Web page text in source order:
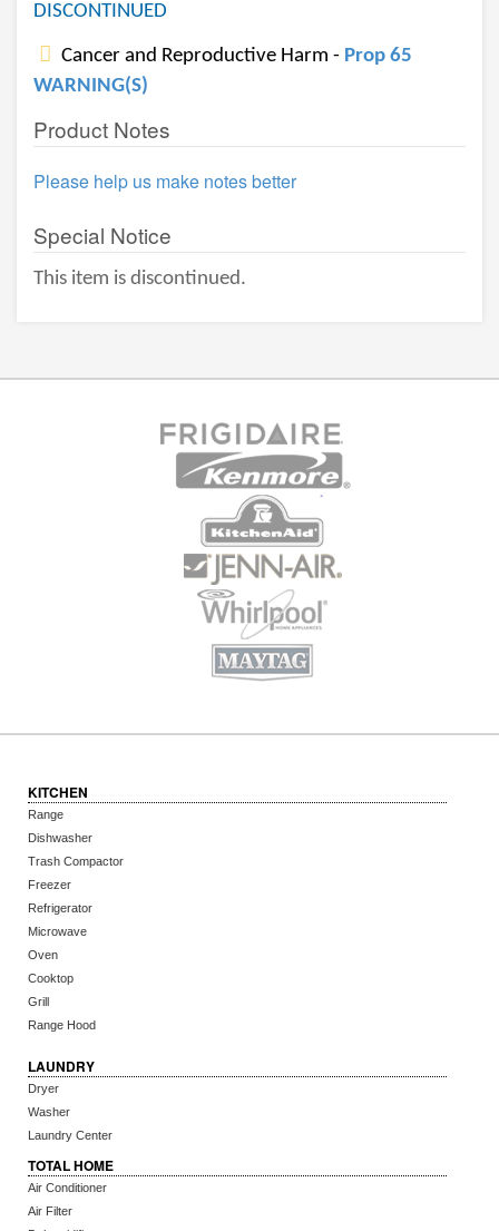
DISCONTINUED
Cancer and Reproductive Harm - Prop 65
WARNING(S)
Product Notes
Please help us make notes better
Special Notice
This item is discontinued.
KITCHEN
Range
Dishwasher
Trash Compactor
Freezer
Refrigerator
Microwave
Oven
Cooktop
Grill
Range Hood
LAUNDRY
Dryer
Washer
Laundry Center
TOTAL HOME
Air Conditioner
Air Filter